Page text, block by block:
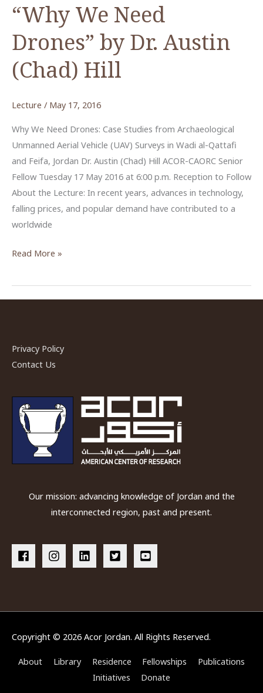
“Why We Need
Drones” by Dr. Austin
(Chad) Hill
Lecture / May 17, 2016
Why We Need Drones: Case Studies from Archaeological
Unmanned Aerial Vehicle (UAV) Surveys in Wadi al-Qattafi
and Feifa, Jordan Dr. Austin (Chad) Hill ACOR-CAORC Senior
Fellow Tuesday 17 May 2016 at 6:00 p.m. Reception to Follow
About the Lecture: In recent years, advances in technology,
falling prices, and popular demand have contributed to a
worldwide
“Why
Need
Drones”
Austin
(Chad)
Read More »
Privacy Policy
Contact Us
Our mission: advancing knowledge of Jordan and the
interconnected region, past and present.
Copyright © 2026 Acor Jordan. All Rights Reserved.
About Library Residence Fellowships
Publications
Initiatives
Donate